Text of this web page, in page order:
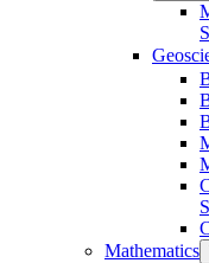
Mathematics